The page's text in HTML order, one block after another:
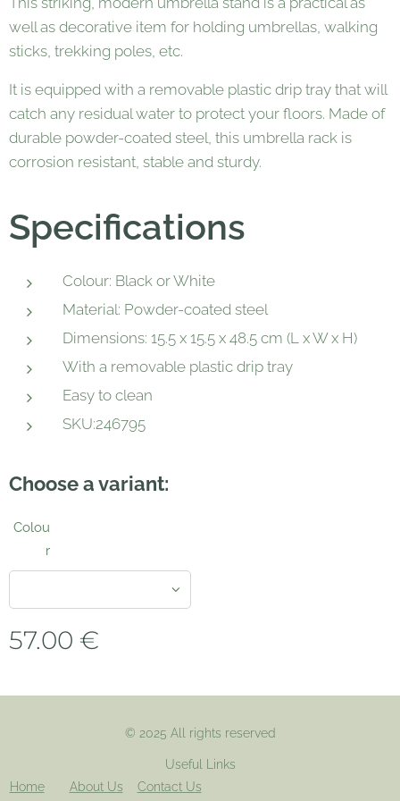
well as decorative item for holding umbrellas, walking
sticks, trekking poles, etc.
It is equipped with a removable plastic drip tray that will
catch any residual water to protect your floors. Made of
durable powder-coated steel, this umbrella rack is
corrosion resistant, stable and sturdy.
Specifications
Colour: Black or White
Material: Powder-coated steel
Dimensions: 15.5 x 15.5 x 48.5 cm (L x W x H)
With a removable plastic drip tray
Easy to clean
SKU:246795
Choose a variant:
Colou
r
57.00 €
© 2025 All rights reserved
Useful Links
Home
About Us Contact Us